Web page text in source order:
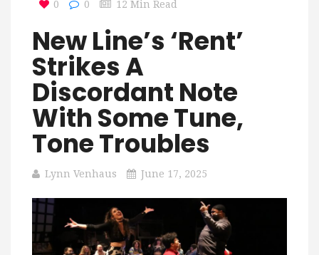
0 0 12 Min Read
New Line’s ‘Rent’
Strikes A
Discordant Note
With Some Tune,
Tone Troubles
Lynn Venhaus June 17, 2025